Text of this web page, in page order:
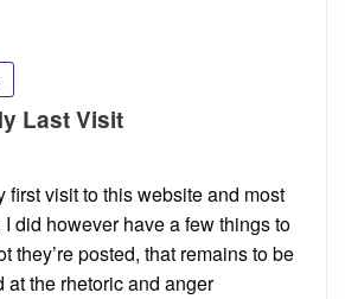
Last Visit
first visit to this website and most
did however have a few things to
they’re posted, that remains to be
at the rhetoric and anger